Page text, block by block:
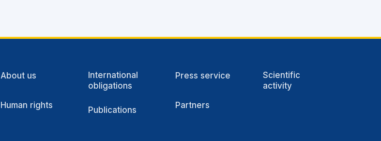
About us
Human rights
International
obligations
Publications
Press service
Partners
Scientific
activity